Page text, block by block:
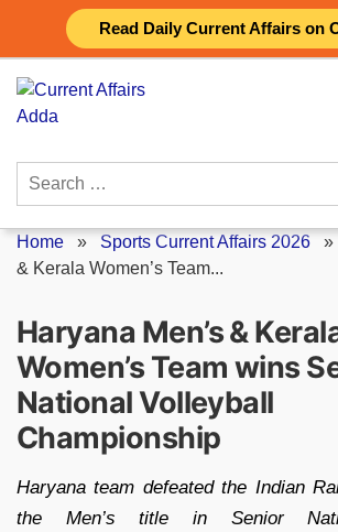
Read Daily Current Affairs on
content
Search
Home » Sports Current Affairs 2026 »
& Kerala Women’s Team...
Haryana Men’s &
Women’s Team wins
National Volleyball
Championship
Haryana team defeated the Indian
the Men’s title in Senior